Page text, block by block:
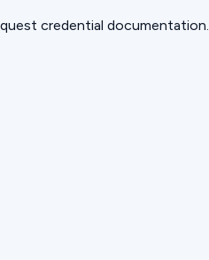
credential documentation.